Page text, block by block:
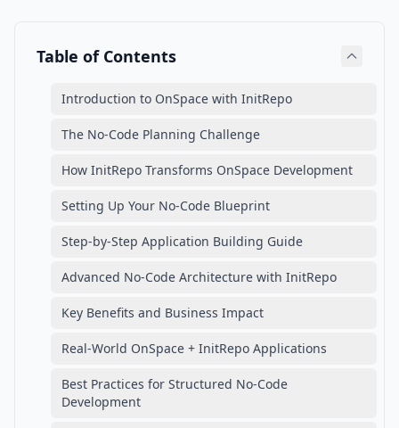
Table of Contents
Introduction to OnSpace with InitRepo
The No-Code Planning Challenge
How InitRepo Transforms OnSpace Development
Setting Up Your No-Code Blueprint
Step-by-Step Application Building Guide
Advanced No-Code Architecture with InitRepo
Key Benefits and Business Impact
Real-World OnSpace + InitRepo Applications
Best Practices for Structured No-Code
Development